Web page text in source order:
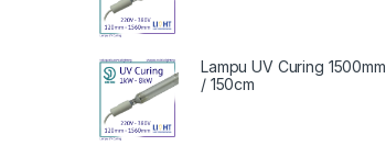
Lampu UV Curing 1500mm
/ 150cm